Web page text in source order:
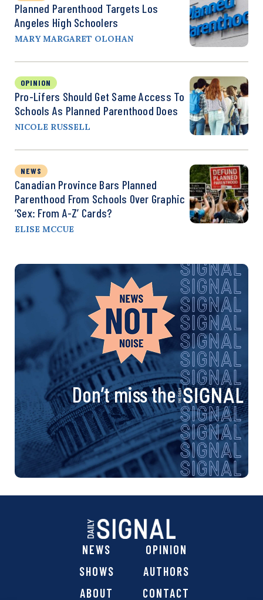
Planned Parenthood Targets Los
Angeles High Schoolers
MARY MARGARET OLOHAN
OPINION
Pro-Lifers Should Get Same Access To
Schools As Planned Parenthood Does
NICOLE RUSSELL
NEWS
Canadian Province Bars Planned
Parenthood From Schools Over Graphic
‘Sex: From A-Z’ Cards?
ELISE MCCUE
Don’t miss the
NEWS
OPINION
SHOWS
AUTHORS
ABOUT
CONTACT